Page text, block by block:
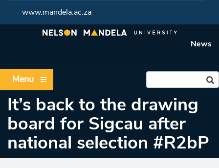
www.mandela.ac.za
News
Menu
It’s back to the drawing
board for Sigcau after
national selection #R2bP